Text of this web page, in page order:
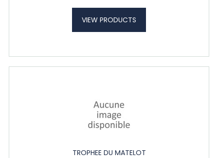
VIEW PRODUCTS
TROPHEE DU MATELOT